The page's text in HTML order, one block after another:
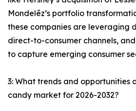
Mondelēz’s portfolio
these companies are leveraging
direct-to-consumer channels,
to capture emerging consumer
3: What trends and opportunities
candy market for 2026-2032?